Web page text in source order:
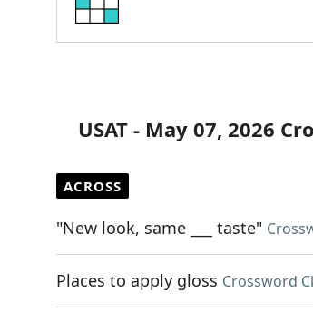
USAT - May 07, 2026
ACROSS
"New look, same ___ taste"
Places to apply gloss Crossword